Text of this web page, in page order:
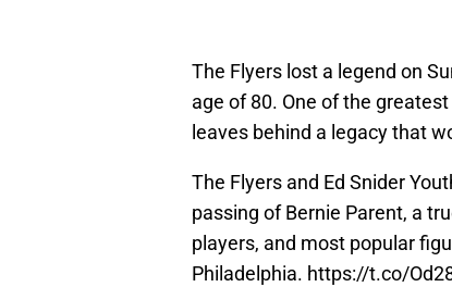
The Flyers lost a legend on
age of 80. One of the
leaves behind a legacy that
The Flyers and Ed Snider
passing of Bernie Parent, a
players, and most popular
Philadelphia. https://t.co/